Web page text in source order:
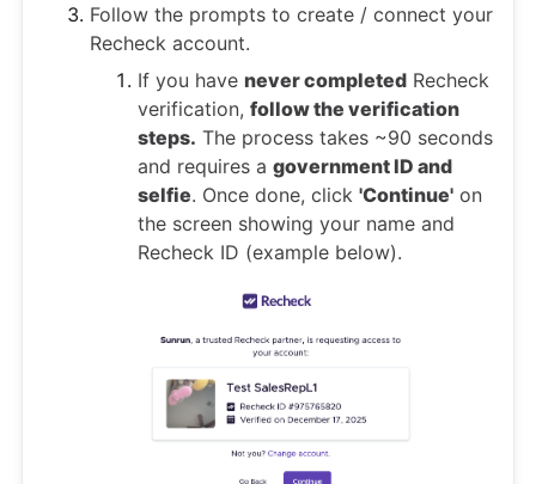
Follow the prompts to create / connect your
Recheck account.
If you have never completed Recheck
verification, follow the verification
steps. The process takes ~90 seconds
and requires a government ID and
selfie. Once done, click 'Continue' on
the screen showing your name and
Recheck ID (example below).